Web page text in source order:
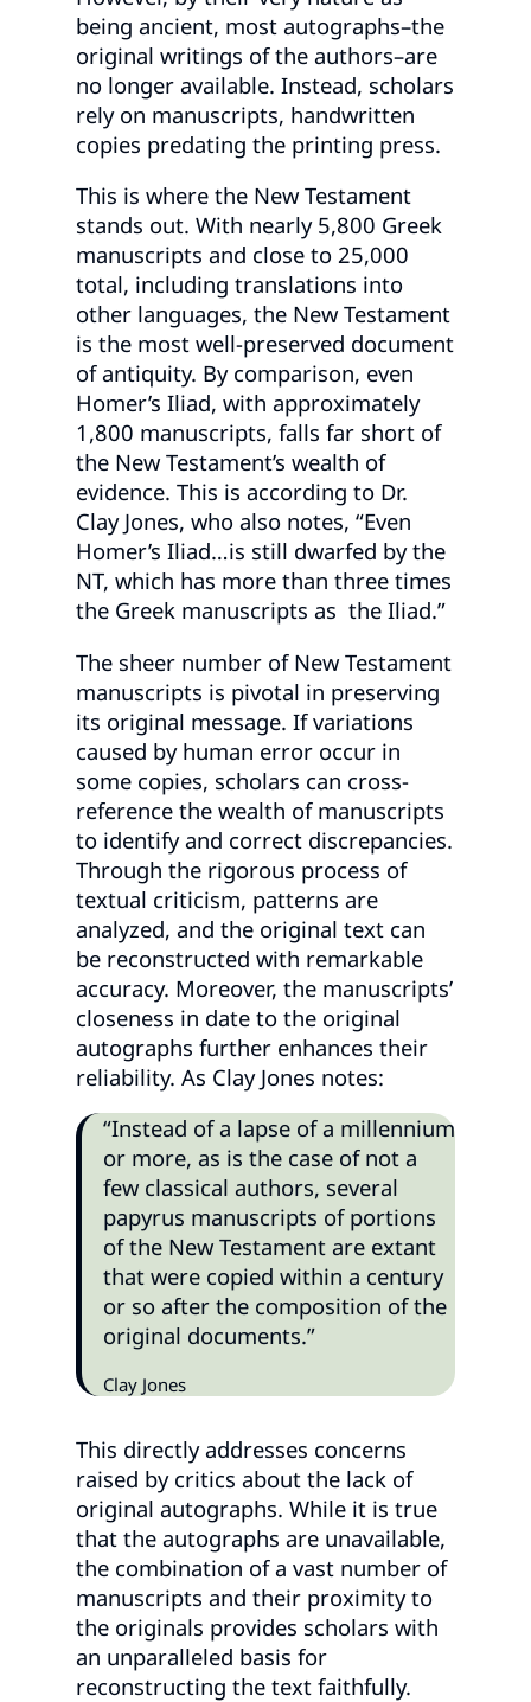
being ancient, most autographs–the
original writings of the authors–are
no longer available. Instead, scholars
rely on manuscripts, handwritten
copies predating the printing press.
This is where the New Testament
stands out. With nearly 5,800 Greek
manuscripts and close to 25,000
total, including translations into
other languages, the New Testament
is the most well-preserved document
of antiquity. By comparison, even
Homer’s Iliad, with approximately
1,800 manuscripts, falls far short of
the New Testament’s wealth of
evidence. This is according to Dr.
Clay Jones, who also notes, “Even
Homer’s Iliad…is still dwarfed by the
NT, which has more than three times
the Greek manuscripts as the Iliad.”
The sheer number of New Testament
manuscripts is pivotal in preserving
its original message. If variations
caused by human error occur in
some copies, scholars can cross-
reference the wealth of manuscripts
to identify and correct discrepancies.
Through the rigorous process of
textual criticism, patterns are
analyzed, and the original text can
be reconstructed with remarkable
accuracy. Moreover, the manuscripts’
closeness in date to the original
autographs further enhances their
reliability. As Clay Jones notes:
“Instead of a lapse of a millennium
or more, as is the case of not a
few classical authors, several
papyrus manuscripts of portions
of the New Testament are extant
that were copied within a century
or so after the composition of the
original documents.”
Clay Jones
This directly addresses concerns
raised by critics about the lack of
original autographs. While it is true
that the autographs are unavailable,
the combination of a vast number of
manuscripts and their proximity to
the originals provides scholars with
an unparalleled basis for
reconstructing the text faithfully.